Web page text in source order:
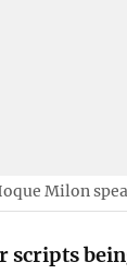
Milon
scripts